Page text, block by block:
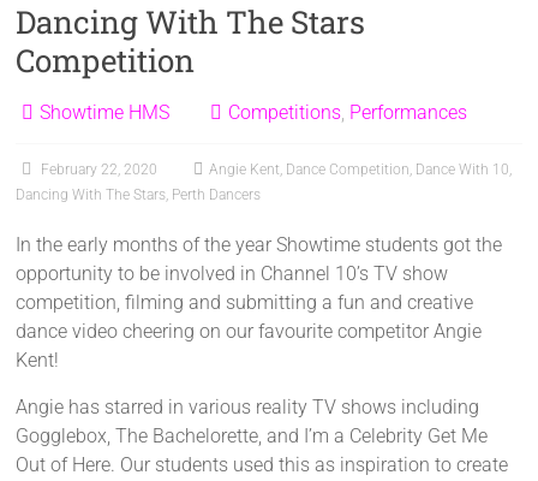
Dancing With The Stars
Competition
Showtime HMS Competitions, Performances
February 22, 2020 Angie Kent, Dance Competition, Dance With 10,
Dancing With The Stars, Perth Dancers
In the early months of the year Showtime students got the
opportunity to be involved in Channel 10’s TV show
competition, filming and submitting a fun and creative
dance video cheering on our favourite competitor Angie
Kent!
Angie has starred in various reality TV shows including
Gogglebox, The Bachelorette, and I’m a Celebrity Get Me
Out of Here. Our students used this as inspiration to create